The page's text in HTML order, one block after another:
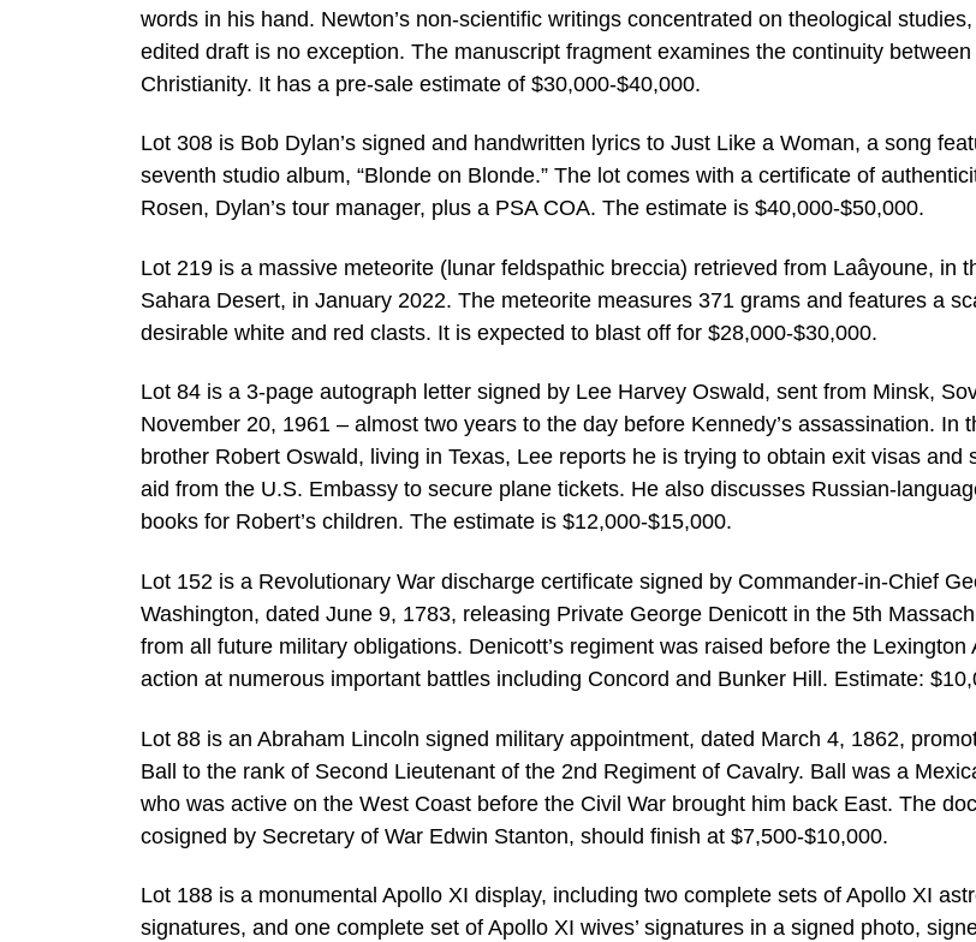
words in his hand. Newton’s non-scientific writings concentrated on theological
edited draft is no exception. The manuscript fragment examines the continuity
Christianity. It has a pre-sale estimate of $30,000-$40,000.
Lot 308 is Bob Dylan’s signed and handwritten lyrics to Just Like a Woman, a song
seventh studio album, “Blonde on Blonde.” The lot comes with a certificate of
Rosen, Dylan’s tour manager, plus a PSA COA. The estimate is $40,000-$50,000.
Lot 219 is a massive meteorite (lunar feldspathic breccia) retrieved from Laâyoune, in
Sahara Desert, in January 2022. The meteorite measures 371 grams and features a
desirable white and red clasts. It is expected to blast off for $28,000-$30,000.
Lot 84 is a 3-page autograph letter signed by Lee Harvey Oswald, sent from Minsk,
November 20, 1961 – almost two years to the day before Kennedy’s assassination. In
brother Robert Oswald, living in Texas, Lee reports he is trying to obtain exit visas and
aid from the U.S. Embassy to secure plane tickets. He also discusses Russian-
books for Robert’s children. The estimate is $12,000-$15,000.
Lot 152 is a Revolutionary War discharge certificate signed by Commander-in-Chief
Washington, dated June 9, 1783, releasing Private George Denicott in the 5th
from all future military obligations. Denicott’s regiment was raised before the Lexington
action at numerous important battles including Concord and Bunker Hill. Estimate:
Lot 88 is an Abraham Lincoln signed military appointment, dated March 4, 1862,
Ball to the rank of Second Lieutenant of the 2nd Regiment of Cavalry. Ball was a
who was active on the West Coast before the Civil War brought him back East. The
cosigned by Secretary of War Edwin Stanton, should finish at $7,500-$10,000.
Lot 188 is a monumental Apollo XI display, including two complete sets of Apollo XI
signatures, and one complete set of Apollo XI wives’ signatures in a signed photo,